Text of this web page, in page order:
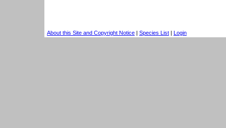
About this Site and Copyright Notice | Species List | Login